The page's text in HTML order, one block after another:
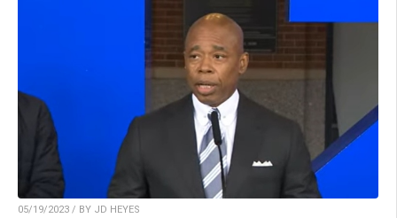
05/19/2023 / BY JD HEYES